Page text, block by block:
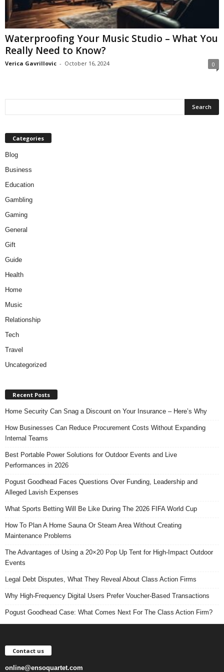
Waterproofing Your Music Studio – What You
Really Need to Know?
Verica Gavrillovic - October 16, 2024 0
Categories
Blog
Business
Education
Gambling
Gaming
General
Gift
Guide
Health
Home
Music
Relationship
Tech
Travel
Uncategorized
Recent Posts
Home Security Can Snag a Discount on Your Insurance – Here’s Why
How Businesses Can Reduce Procurement Costs Without Expanding
Internal Teams
Best Portable Power Solutions for Outdoor Events and Live
Performances in 2026
Pogust Goodhead Faces Questions Over Funding, Leadership and
Alleged Lavish Expenses
What Sports Betting Will Be Like During The 2026 FIFA World Cup
How To Plan A Home Sauna Or Steam Area Without Creating
Maintenance Problems
The Advantages of Using a 20×20 Pop Up Tent for High-Impact Outdoor
Events
Legal Debt Disputes, What They Reveal About Class Action Firms
Why High-Frequency Digital Users Prefer Voucher-Based Transactions
Pogust Goodhead Case: What Comes Next For The Class Action Firm?
Contact us
online@ensoquartet.com